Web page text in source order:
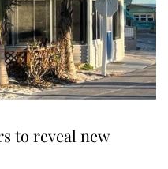
to reveal new